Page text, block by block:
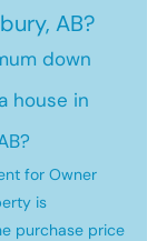
AB?
down
house in
for Owner
is
purchase price